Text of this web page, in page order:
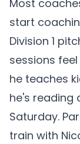
Most
start
Division 1
sessions
he teaches
he's reading
Saturday.
train with